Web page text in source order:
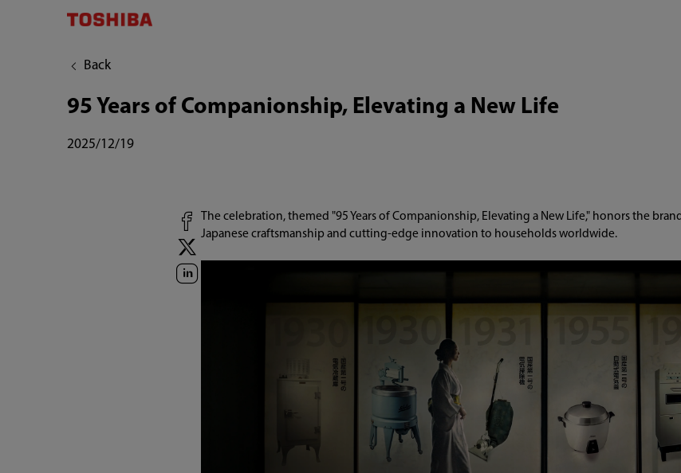
Back
95 Years of Companionship, Elevating a New Life
2025/12/19
The celebration, themed "95 Years of Companionship, Elevating a New Life," honors the
Japanese craftsmanship and cutting-edge innovation to households worldwide.